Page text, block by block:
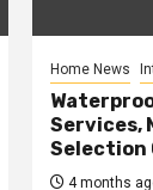
Home News
Services,
Selection
4 months